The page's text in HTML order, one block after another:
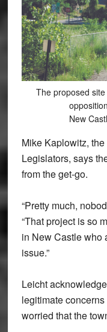
The proposed
New
Mike Kaplowitz,
Legislators, says
from the get-go.
“Pretty much,
“That project is so
in New Castle who
issue.”
Leicht
legitimate
worried that the